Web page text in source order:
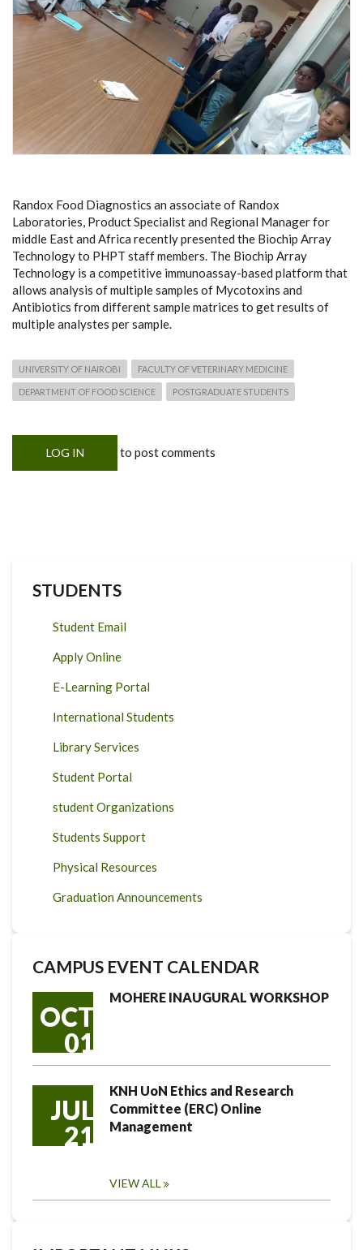
Randox Food Diagnostics an associate of Randox
Laboratories, Product Specialist and Regional Manager for
middle East and Africa recently presented the Biochip Array
Technology to PHPT staff members. The Biochip Array
Technology is a competitive immunoassay-based platform that
allows analysis of multiple samples of Mycotoxins and
Antibiotics from different sample matrices to get results of
multiple analystes per sample.
UNIVERSITY OF NAIROBI FACULTY OF VETERINARY MEDICINE
DEPARTMENT OF FOOD SCIENCE POSTGRADUATE STUDENTS
LOG IN to post comments
STUDENTS
Student Email
Apply Online
E-Learning Portal
International Students
Library Services
Student Portal
student Organizations
Students Support
Physical Resources
Graduation Announcements
CAMPUS EVENT CALENDAR
OCT
01
MOHERE INAUGURAL WORKSHOP
JUL
21
KNH UoN Ethics and Research
Committee (ERC) Online
Management
VIEW ALL